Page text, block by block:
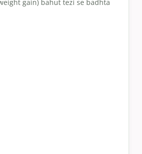
gain) bahut tezi se badhta